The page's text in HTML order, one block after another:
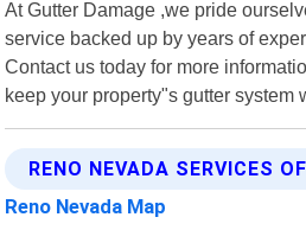
At Gutter Damage ,we pride
service backed up by years of
Contact us today for more
keep your property"s gutter system
RENO NEVADA SERVICES
Reno Nevada Map